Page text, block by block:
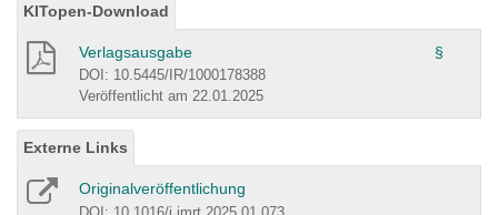
KITopen-Download
Verlagsausgabe §
DOI: 10.5445/IR/1000178388
Veröffentlicht am 22.01.2025
Externe Links
Originalveröffentlichung